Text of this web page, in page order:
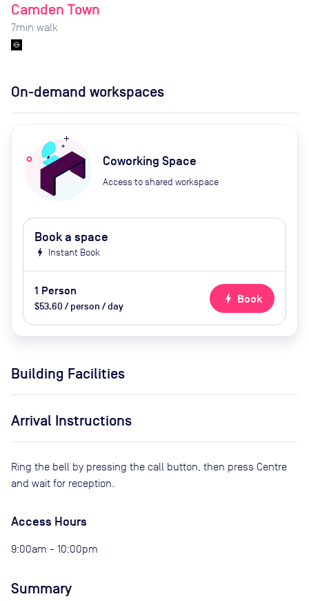
Camden Town
7min walk
On-demand workspaces
Coworking Space
Access to shared workspace
Book a space
bolt Instant Book
1 Person
$53.60 / person / day
bolt Book
Building Facilities
Arrival Instructions
Ring the bell by pressing the call button, then press Centre
and wait for reception.
Access Hours
9:00am - 10:00pm
Summary